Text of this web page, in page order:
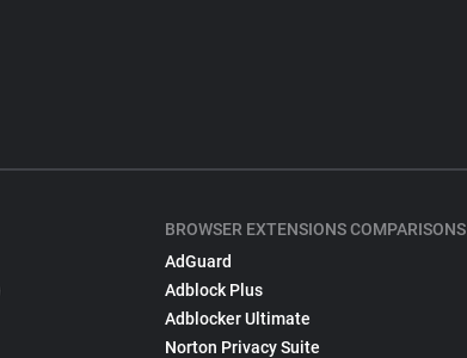
BROWSER EXTENSIONS COMPARISONS
AdGuard
Adblock Plus
Adblocker Ultimate
Norton Privacy Suite